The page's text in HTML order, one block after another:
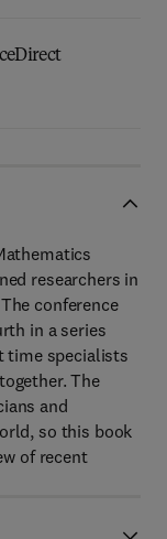
researchers in
conference
in a series
time specialists
The
and
so this book
of recent